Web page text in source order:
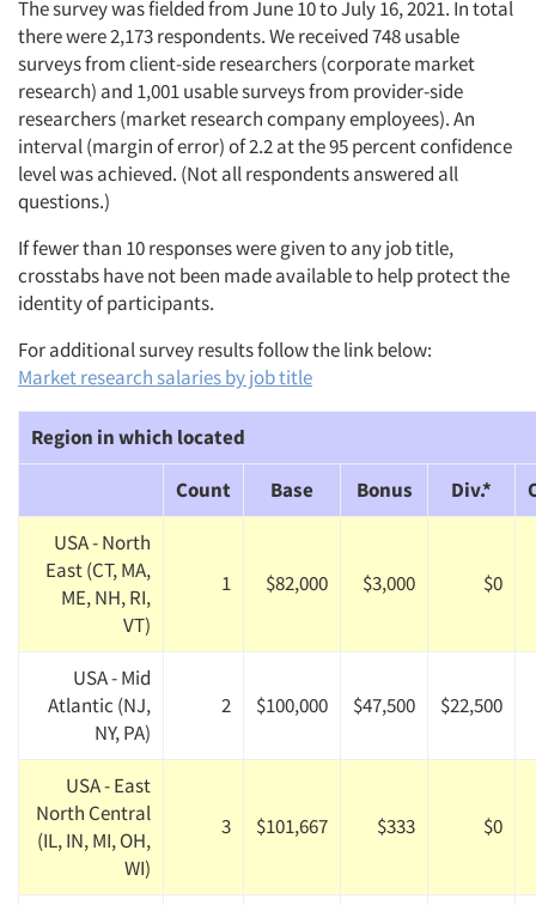
The survey was fielded from June 10 to July 16, 2021. In total
there were 2,173 respondents. We received 748 usable
surveys from client-side researchers (corporate market
research) and 1,001 usable surveys from provider-side
researchers (market research company employees). An
interval (margin of error) of 2.2 at the 95 percent confidence
level was achieved. (Not all respondents answered all
questions.)
If fewer than 10 responses were given to any job title,
crosstabs have not been made available to help protect the
identity of participants.
For additional survey results follow the link below:
Market research salaries by job title
Region in which located
Count
Base Bonus Div.*
USA - North
East (CT, MA,
ME, NH, RI,
VT)
1 $82,000 $3,000 $0
USA - Mid
Atlantic (NJ,
NY, PA)
2 $100,000 $47,500 $22,500
USA - East
North Central
(IL, IN, MI, OH,
WI)
3 $101,667 $333 $0